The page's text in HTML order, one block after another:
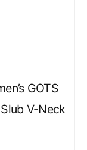
GOTS
V-Neck